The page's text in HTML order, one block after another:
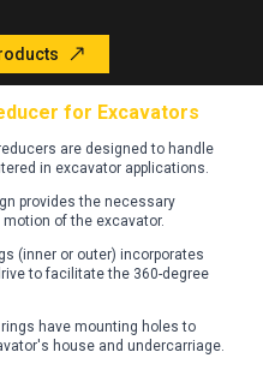
for Excavators
are designed to handle
in excavator applications.
provides the necessary
of the excavator.
(inner or outer) incorporates
to facilitate the 360-degree
have mounting holes to
house and undercarriage.